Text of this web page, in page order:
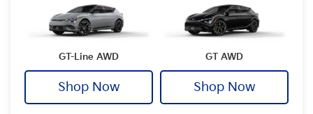
GT-Line AWD
Shop Now
GT AWD
Shop Now